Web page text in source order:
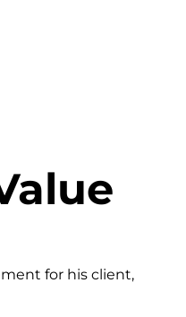
for his client,